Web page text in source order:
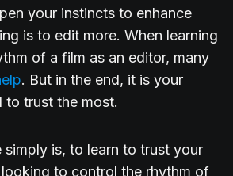
your instincts to enhance
is to edit more. When learning
of a film as an editor, many
. But in the end, it is your
to trust the most.
simply is, to learn to trust your
to control the rhythm of